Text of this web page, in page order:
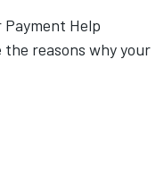
Payment Help
reasons why your